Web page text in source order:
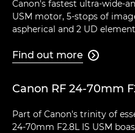
Canon's fastest ultra-wide-
USM motor, 5-stops of
aspherical and 2 UD
Find out more 
Canon RF 24-70mm
Part of Canon's trinity of
24-70mm F2.8L IS USM